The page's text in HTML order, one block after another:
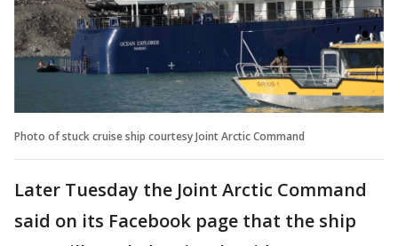
Photo of stuck cruise ship courtesy Joint Arctic Command
Later Tuesday the Joint Arctic Command
said on its Facebook page that the ship